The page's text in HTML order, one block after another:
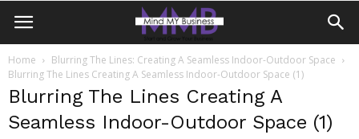
Home
Blurring The Lines: Creating A Seamless Indoor-Outdoor Space
Blurring The Lines Creating A Seamless Indoor-Outdoor Space (1)
Blurring The Lines Creating A
Seamless Indoor-Outdoor Space (1)